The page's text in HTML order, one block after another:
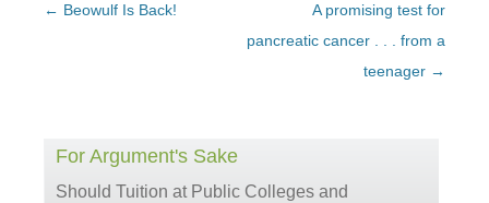
Post
← Beowulf Is Back!
A promising test for
pancreatic cancer . . . from a
teenager →
For Argument's Sake
Should Tuition at Public Colleges and